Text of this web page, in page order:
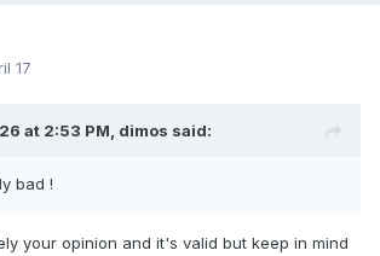
17
at 2:53 PM, dimos said:
bad !
your opinion and it's valid but keep in mind